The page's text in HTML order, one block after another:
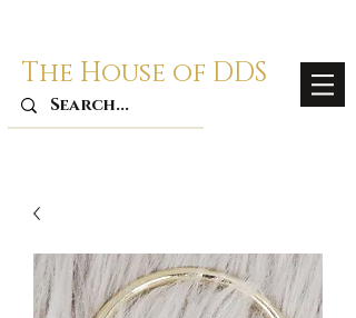
The House of DDS